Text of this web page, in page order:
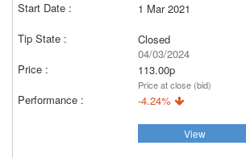
1 Mar 2021
Closed
04/03/2024
113.00p
Price at close (bid)
-4.24%
View